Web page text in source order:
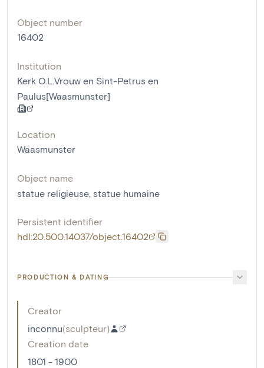
Object number
16402
Institution
Kerk O.L.Vrouw en Sint-Petrus en
Paulus[Waasmunster]
Location
Waasmunster
Object name
statue religieuse, statue humaine
Persistent identifier
hdl:20.500.14037/object.16402
PRODUCTION & DATING
Creator
inconnu(sculpteur)
Creation date
1801 - 1900